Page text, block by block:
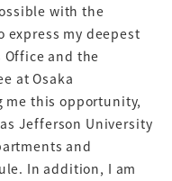
with the
express my deepest
and the
at Osaka
me this opportunity,
Jefferson University
and
In addition, I am